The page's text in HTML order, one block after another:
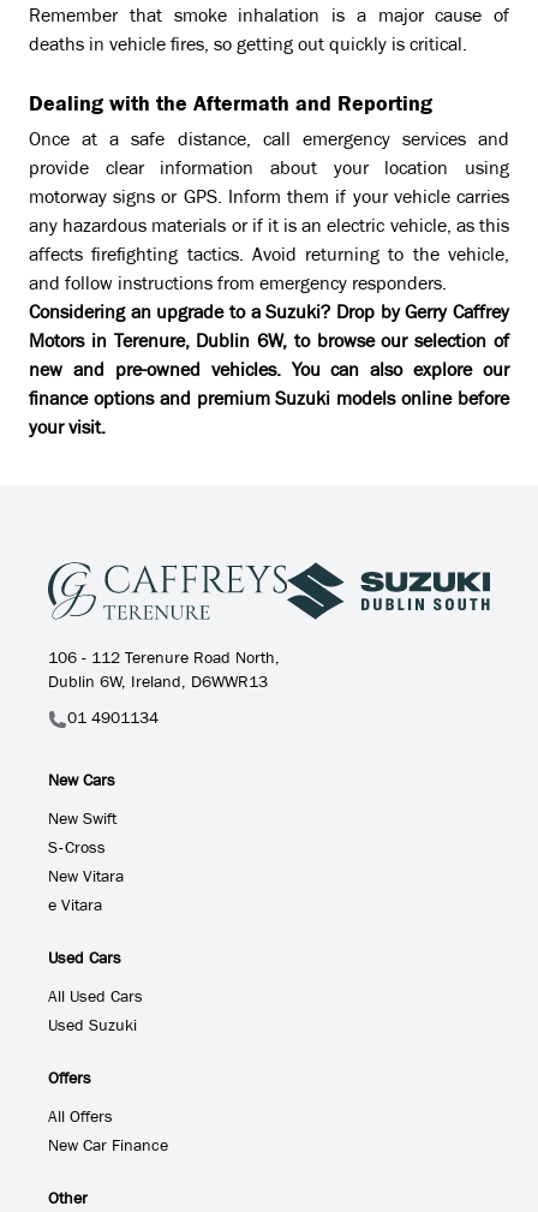
Remember that smoke inhalation is a major cause of
deaths in vehicle fires, so getting out quickly is critical.
Dealing with the Aftermath and Reporting
Once at a safe distance, call emergency services and
provide clear information about your location using
motorway signs or GPS. Inform them if your vehicle carries
any hazardous materials or if it is an electric vehicle, as this
affects firefighting tactics. Avoid returning to the vehicle,
and follow instructions from emergency responders.
Considering an upgrade to a Suzuki? Drop by Gerry Caffrey
Motors in Terenure, Dublin 6W, to browse our selection of
new and pre-owned vehicles. You can also explore our
finance optionsand premium Suzuki models online before
your visit.
106 - 112 Terenure Road North,
Dublin 6W, Ireland, D6WWR13
01 4901134
New Cars
New Swift
S-Cross
New Vitara
e Vitara
Used Cars
All Used Cars
Used Suzuki
Offers
All Offers
New Car Finance
Other